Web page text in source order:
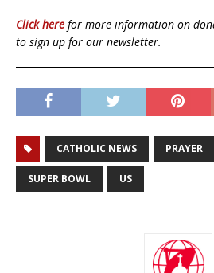
Click here for more information on
to sign up for our newsletter.
CATHOLIC NEWS PRAYER
SUPER BOWL US